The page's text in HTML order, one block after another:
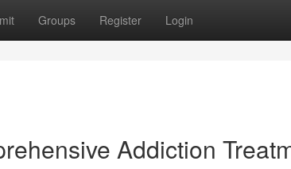
Groups Register Login
Addiction